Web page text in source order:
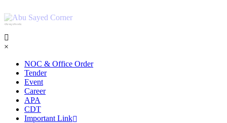
শহিদ আবু সাঈদ কর্নার
×
NOC & Office Order
Tender
Event
Career
APA
CDT
Important Link